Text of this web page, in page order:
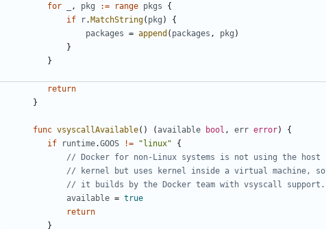
for , pkg := range pkgs
{
if
r.MatchString( pkg )
{
packages = append ( packages , pkg )
}
}
return
}
func vsyscallAvailable() (available bool , err error)
{
if
runtime.GOOS != "linux"
{
// Docker for non-Linux systems is not using the host
// kernel but uses kernel inside a virtual machine, so
// it builds by the Docker team with vsyscall support.
available = true
return
}